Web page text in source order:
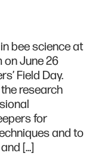
bee science at
on June 26
Field Day.
research
for
and to
[…]